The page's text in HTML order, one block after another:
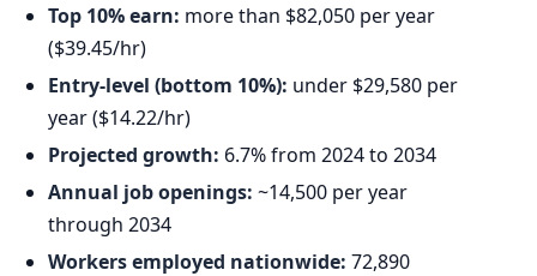
Top 10% earn: more than $82,050 per year
($39.45/hr)
Entry-level (bottom 10%): under $29,580 per
year ($14.22/hr)
Projected growth: 6.7% from 2024 to 2034
Annual job openings: ~14,500 per year
through 2034
Workers employed nationwide: 72,890